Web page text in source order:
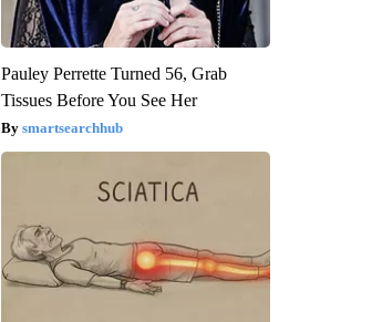
Pauley Perrette Turned 56, Grab
Tissues Before You See Her
smartsearchhub